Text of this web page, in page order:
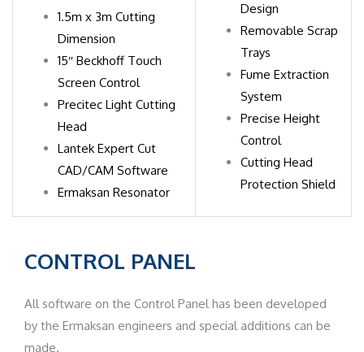
1.5m x 3m Cutting
Dimension
15″ Beckhoff Touch
Screen Control
Precitec Light Cutting
Head
Lantek Expert Cut
CAD/CAM Software
​Ermaksan Resonator
Design
Removable Scrap
Trays
Fume Extraction
System
Precise Height
Control
Cutting Head
Protection Shield
CONTROL PANEL
All software on the Control Panel has been developed
by the Ermaksan engineers and special additions can be
made.